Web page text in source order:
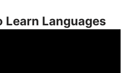
Learn Languages